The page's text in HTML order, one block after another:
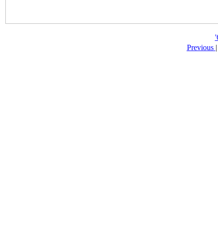
Previous